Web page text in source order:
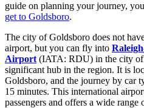
guide on planning your journey,
get to Goldsboro.
The city of Goldsboro does not
airport, but you can fly into
Airport (IATA: RDU) in the city
significant hub in the region. It is
Goldsboro, and the journey by car
15 minutes. This international
passengers and offers a wide range